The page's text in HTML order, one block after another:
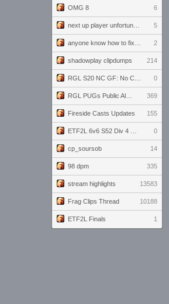
OMG 8 6
5
2
shadowplay clipdumps 214
0
369
Fireside Casts Updates 155
0
cp_soursob 14
98 dpm 335
stream highlights 13583
Frag Clips Thread 10188
ETF2L Finals 1